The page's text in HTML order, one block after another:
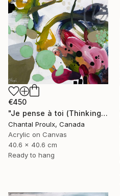
€450
"Je pense à toi (Thinking of you)" Painting
Chantal Proulx, Canada
Acrylic on Canvas
40.6 x 40.6 cm
Ready to hang